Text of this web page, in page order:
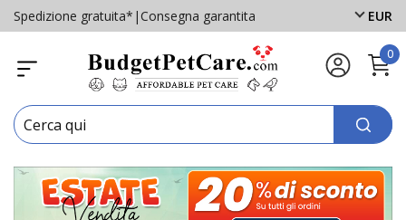
Spedizione gratuita* |Consegna garantita EUR
0